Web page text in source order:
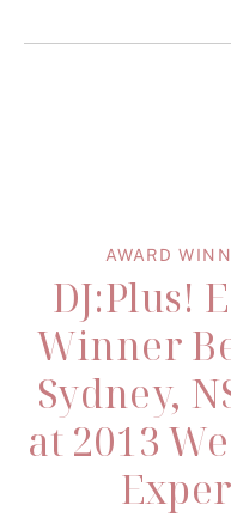
AWARD
DJ:Plus!
Winner
Sydney,
at 2013